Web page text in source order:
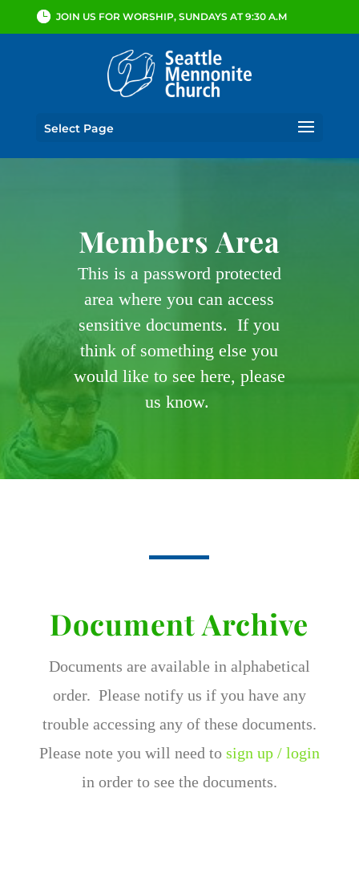
JOIN US FOR WORSHIP, SUNDAYS AT 9:30 A.M
Select Page
Members Area
This is a password protected
area where you can access
sensitive documents. If you
think of something else you
would like to see here, please
us know.
Document Archive
Documents are available in alphabetical
order. Please notify us if you have any
trouble accessing any of these documents.
Please note you will need to sign up / login
in order to see the documents.